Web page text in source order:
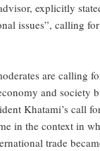
explicitly
issues”, calling
are calling
and society
Khatami’s call
in the context in
trade